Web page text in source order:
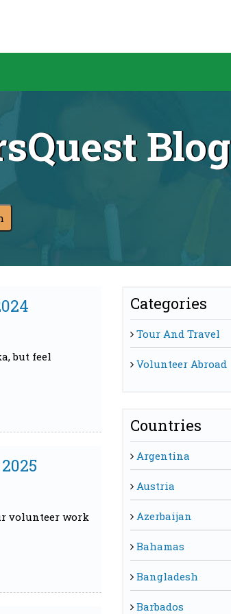
Blog
but feel
volunteer work
Categories
Tour And Travel
Volunteer Abroad
Countries
Argentina
Austria
Azerbaijan
Bahamas
Bangladesh
Barbados